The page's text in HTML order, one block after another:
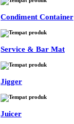
Condiment Container
Service & Bar Mat
Jigger
Juicer